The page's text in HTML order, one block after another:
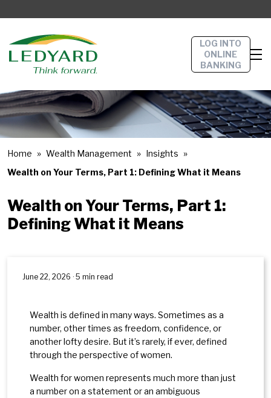
LOG INTO
ONLINE
BANKING
Home Wealth Management
Insights
Wealth on Your Terms, Part 1: Defining What it Means
Wealth on Your Terms, Part 1:
Defining What it Means
June 22, 2026 · 5 min read
Wealth is defined in many ways. Sometimes as a
number, other times as freedom, confidence, or
another lofty desire. But it’s rarely, if ever, defined
through the perspective of women.
Wealth for women represents much more than just
a number on a statement or an ambiguous